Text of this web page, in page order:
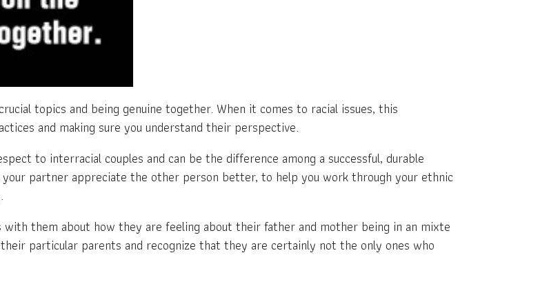
topics and being genuine together. When it comes to racial issues, this
and making sure you understand their perspective.
to interracial couples and can be the difference among a successful, durable
your partner appreciate the other person better, to help you work through your ethnic
with them about how they are feeling about their father and mother being in an mixte
particular parents and recognize that they are certainly not the only ones who